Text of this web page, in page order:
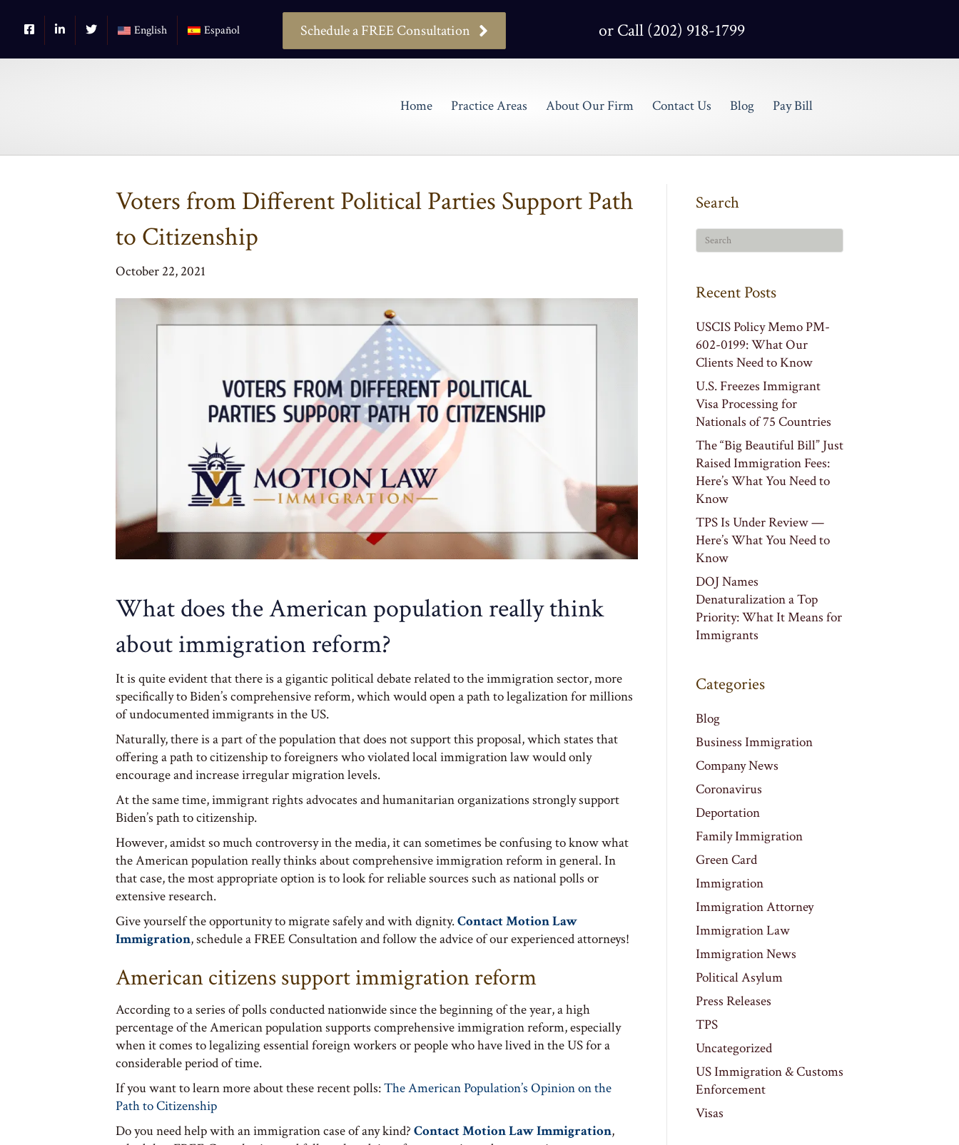
English Español Schedule a FREE Consultation or Call (202) 918-1799
Home Practice Areas About Our Firm Contact Us Blog Pay Bill
Voters from Different Political Parties Support Path
to Citizenship
October 22, 2021
What does the American population really think
about immigration reform?
It is quite evident that there is a gigantic political debate related to the immigration sector, more
specifically to Biden’s comprehensive reform, which would open a path to legalization for millions
of undocumented immigrants in the US.
Naturally, there is a part of the population that does not support this proposal, which states that
offering a path to citizenship to foreigners who violated local immigration law would only
encourage and increase irregular migration levels.
At the same time, immigrant rights advocates and humanitarian organizations strongly support
Biden’s path to citizenship.
However, amidst so much controversy in the media, it can sometimes be confusing to know what
the American population really thinks about comprehensive immigration reform in general. In
that case, the most appropriate option is to look for reliable sources such as national polls or
extensive research.
Give yourself the opportunity to migrate safely and with dignity.Contact Motion Law
Immigration, schedule a FREE Consultation and follow the advice of our experienced attorneys!
American citizens support immigration reform
According to a series of polls conducted nationwide since the beginning of the year, a high
percentage of the American population supports comprehensive immigration reform, especially
when it comes to legalizing essential foreign workers or people who have lived in the US for a
considerable period of time.
If you want to learn more about these recent polls:The American Population’s Opinion on the
Path to Citizenship
Do you need help with an immigration case of any kind? Contact Motion Law Immigration,
Search
Recent Posts
USCIS Policy Memo PM-
602-0199: What Our
Clients Need to Know
U.S. Freezes Immigrant
Visa Processing for
Nationals of 75 Countries
The “Big Beautiful Bill” Just
Raised Immigration Fees:
Here’s What You Need to
Know
TPS Is Under Review —
Here’s What You Need to
Know
DOJ Names
Denaturalization a Top
Priority: What It Means for
Immigrants
Categories
Blog
Business Immigration
Company News
Coronavirus
Deportation
Family Immigration
Green Card
Immigration
Immigration Attorney
Immigration Law
Immigration News
Political Asylum
Press Releases
TPS
Uncategorized
US Immigration & Customs
Enforcement
Visas